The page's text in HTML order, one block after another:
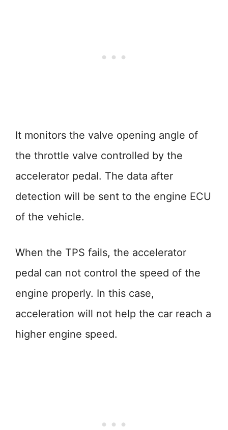
It monitors the valve opening angle of
the throttle valve controlled by the
accelerator pedal. The data after
detection will be sent to the engine ECU
of the vehicle.
When the TPS fails, the accelerator
pedal can not control the speed of the
engine properly. In this case,
acceleration will not help the car reach a
higher engine speed.